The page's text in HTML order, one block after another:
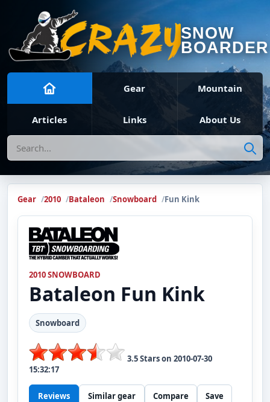
SNOW
BOARDER
Gear Mountain
Articles Links About Us
Search
Gear 2010 Bataleon Snowboard Fun Kink
2010 SNOWBOARD
Bataleon Fun Kink
Snowboard
3.5Stars on 2010-07-30
15:32:17
Reviews Similar gear Compare Save